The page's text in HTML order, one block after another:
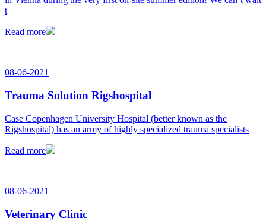
t
Read more
08-06-2021
Trauma Solution Rigshospital
Case Copenhagen University Hospital (better known as the
Rigshospital) has an army of highly specialized trauma specialists
Read more
08-06-2021
Veterinary Clinic